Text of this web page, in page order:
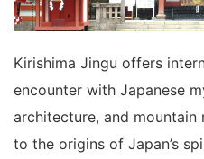
Kirishima Jingu offers
encounter with Japanese
architecture, and
to the origins of Japan’s